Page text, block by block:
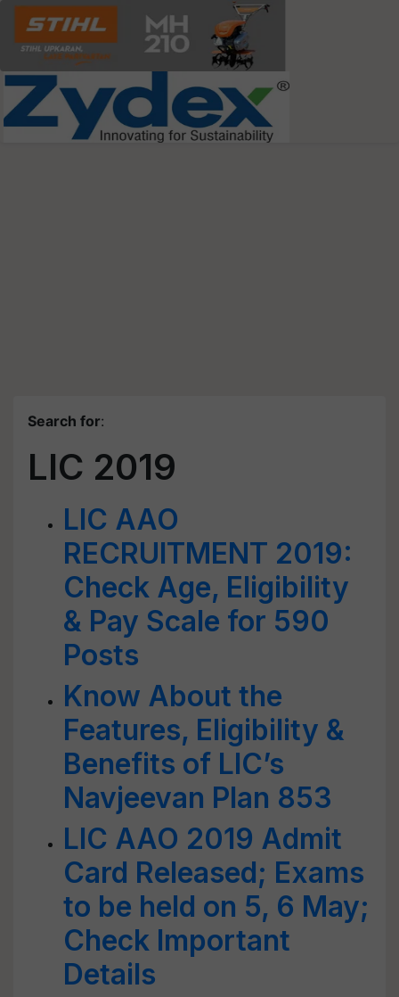
Search for:
LIC 2019
LIC AAO
RECRUITMENT 2019:
Check Age, Eligibility
& Pay Scale for 590
Posts
Know About the
Features, Eligibility &
Benefits of LIC’s
Navjeevan Plan 853
LIC AAO 2019 Admit
Card Released; Exams
to be held on 5, 6 May;
Check Important
Details